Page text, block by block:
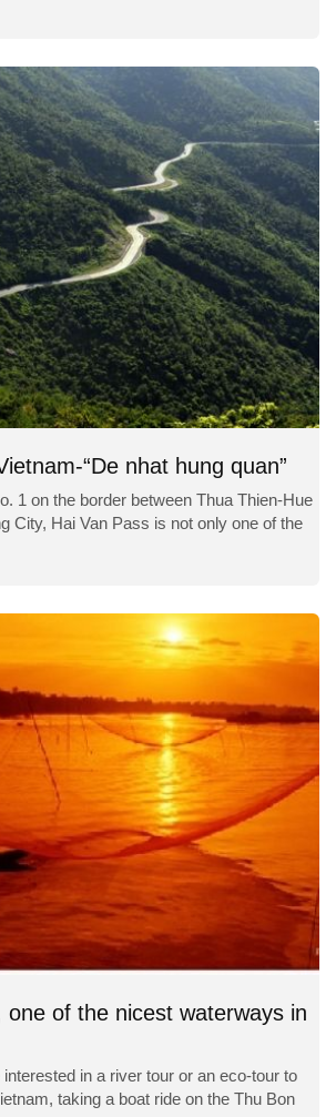
“De nhat hung quan”
1 on the border between Thua Thien-Hue
City, Hai Van Pass is not only one of the
one of the nicest waterways in
in a river tour or an eco-tour to
taking a boat ride on the Thu Bon